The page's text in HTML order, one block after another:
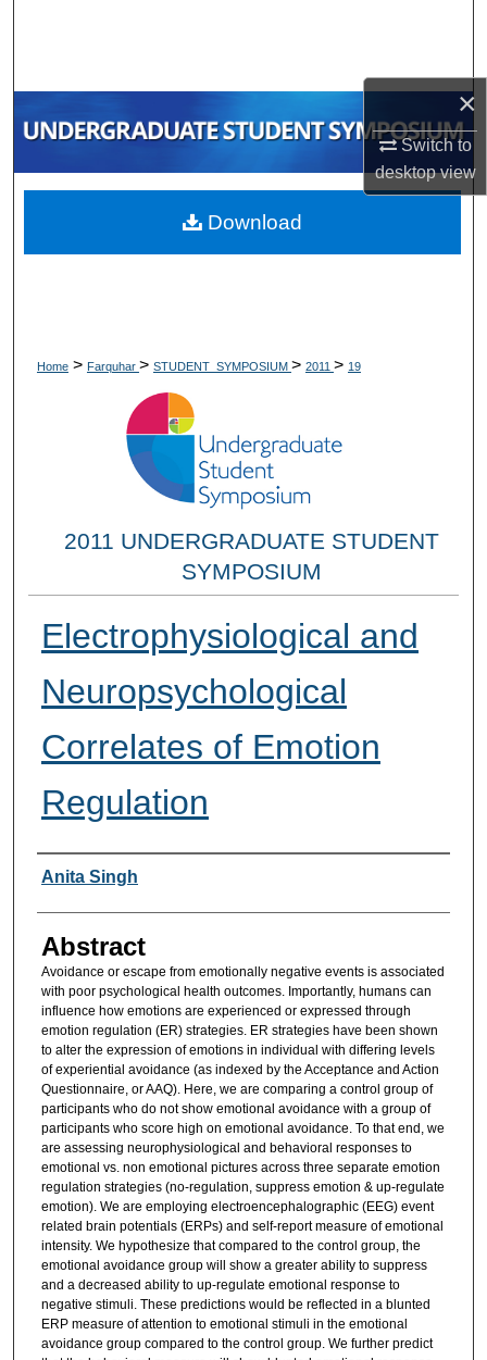
×
Switch to
desktopview
My Account
About
Home > Farquhar > STUDENT_SYMPOSIUM > 2011 > 19
2011 UNDERGRADUATE STUDENT
SYMPOSIUM
Electrophysiological and
Neuropsychological
Correlates of Emotion
Regulation
Researcher Information
Anita Singh
Abstract
Avoidance or escape from emotionally negative events is associated
with poor psychological health outcomes. Importantly, humans can
influence how emotions are experienced or expressed through
emotion regulation (ER) strategies. ER strategies have been shown
to alter the expression of emotions in individual with differing levels
of experiential avoidance (as indexed by the Acceptance and Action
Questionnaire, or AAQ). Here, we are comparing a control group of
participants who do not show emotional avoidance with a group of
participants who score high on emotional avoidance. To that end, we
are assessing neurophysiological and behavioral responses to
emotional vs. non emotional pictures across three separate emotion
regulation strategies (no-regulation, suppress emotion & up-regulate
emotion). We are employing electroencephalographic (EEG) event
related brain potentials (ERPs) and self-report measure of emotional
intensity. We hypothesize that compared to the control group, the
emotional avoidance group will show a greater ability to suppress
and a decreased ability to up-regulate emotional response to
negative stimuli. These predictions would be reflected in a blunted
ERP measure of attention to emotional stimuli in the emotional
avoidance group compared to the control group. We further predict
Download